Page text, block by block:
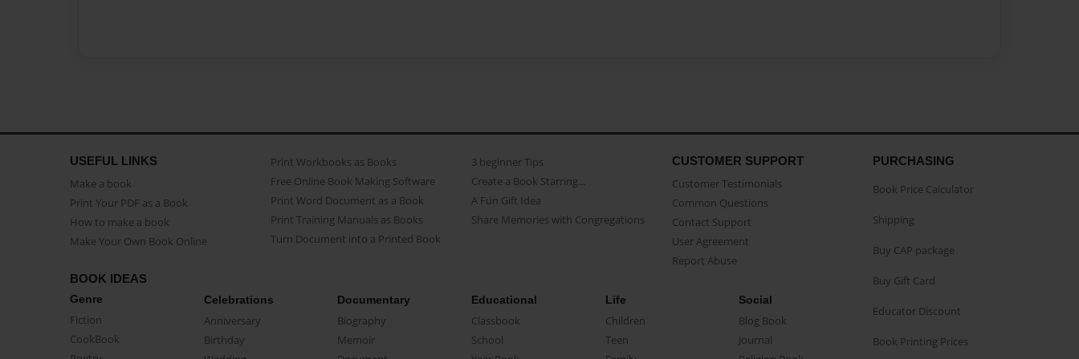
USEFUL LINKS
Make a book
Print Your PDF as a Book
How to make a book
Make Your Own Book Online
Print Workbooks as Books
Free Online Book Making Software
Print Word Document as a Book
Print Training Manuals as Books
Turn Document into a Printed Book
3 beginner Tips
Create a Book Starring...
A Fun Gift Idea
Share Memories with Congregations
CUSTOMER SUPPORT
Customer Testimonials
Common Questions
Contact Support
User Agreement
Report Abuse
BOOK IDEAS
Genre
Fiction
CookBook
Celebrations
Anniversary
Birthday
Documentary
Biography
Memoir
Educational
Classbook
School
Life
Children
Teen
Social
Blog Book
Journal
PURCHASING
Book Price Calculator
Shipping
Buy CAP package
Buy Gift Card
Educator Discount
Book Printing Prices